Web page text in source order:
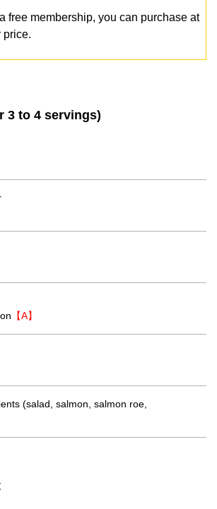
free membership, you can purchase at
price.
3 to 4 servings)
【A】
(salad, salmon, salmon roe,